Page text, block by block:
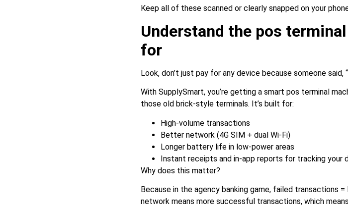
Keep all of these scanned or clearly snapped on your
Understand the pos
for
Look, don’t just pay for any device because someone said,
With SupplySmart, you’re getting a smart pos terminal
those old brick-style terminals. It’s built for:
High-volume transactions
Better network (4G SIM + dual Wi-Fi)
Longer battery life in low-power areas
Instant receipts and in-app reports for tracking your
Why does this matter?
Because in the agency banking game, failed transactions
network means more successful transactions, which